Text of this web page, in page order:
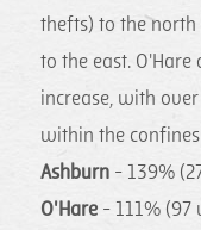
thefts) to the north
to the east. O'Hare
increase, with
within the
Ashburn - 139%
O'Hare - 111% (97